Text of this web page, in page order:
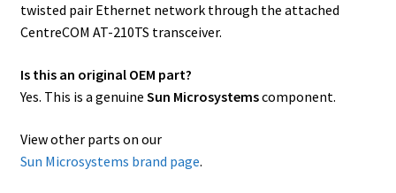
twisted pair Ethernet network through the attached
CentreCOM AT-210TS transceiver.
Is this an original OEM part?
Yes. This is a genuine Sun Microsystemscomponent.
View other parts on our
Sun Microsystems brand page.